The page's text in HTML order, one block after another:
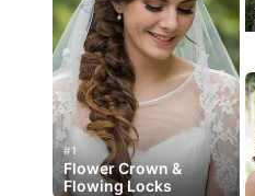
#1
Flower Crown &
Flowing Locks